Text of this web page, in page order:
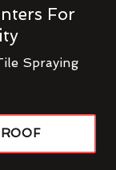
For
Spraying